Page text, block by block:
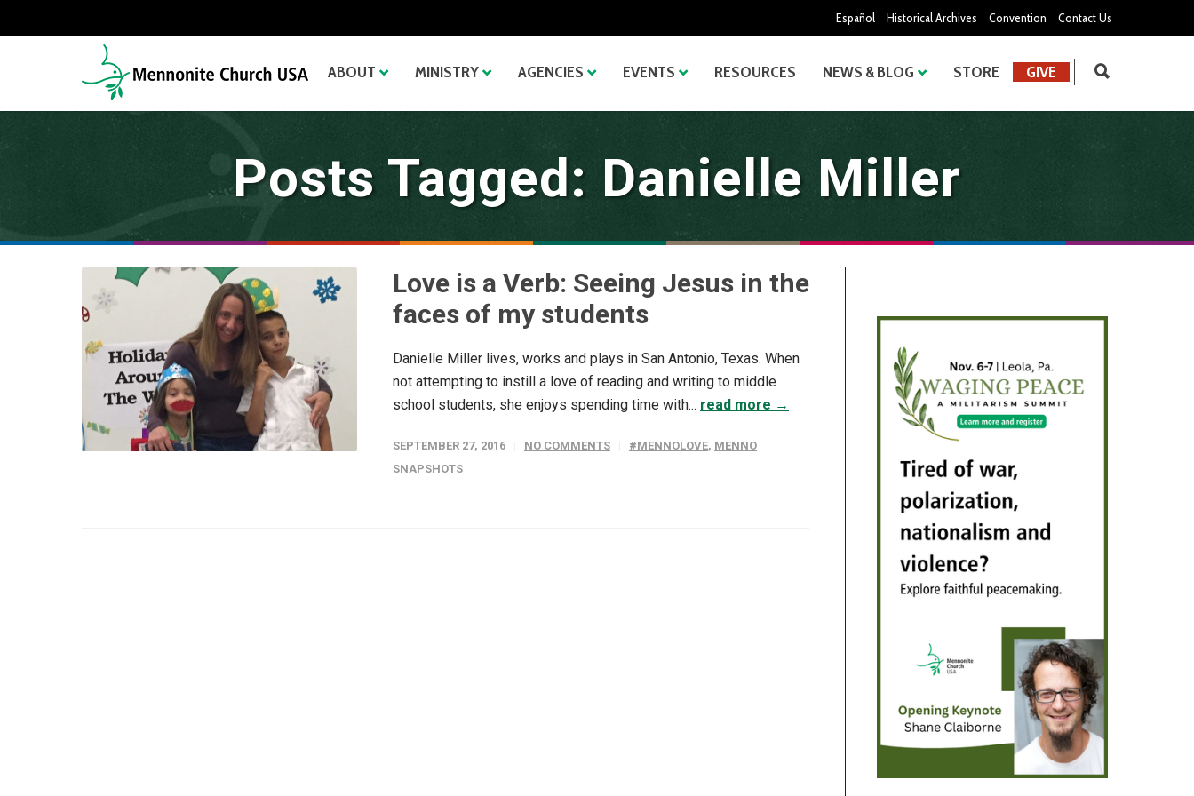
Español Historical Archives Convention Contact Us
ABOUT MINISTRY AGENCIES EVENTS RESOURCES NEWS & BLOG STORE GIVE
Posts Tagged: Danielle Miller
Love is a Verb: Seeing Jesus in the
faces of my students
Danielle Miller lives, works and plays in San Antonio, Texas. When
not attempting to instill a love of reading and writing to middle
school students, she enjoys spending time with... read more →
SEPTEMBER 27, 2016 NO COMMENTS #MENNOLOVE, MENNO
SNAPSHOTS